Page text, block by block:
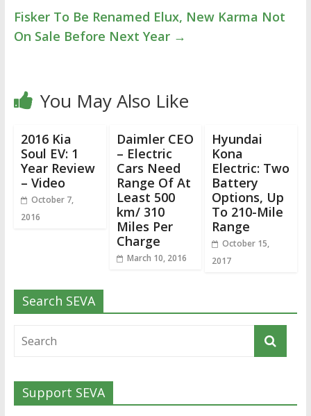
Fisker To Be Renamed Elux, New Karma Not
On Sale Before Next Year →
You May Also Like
2016 Kia
Soul EV: 1
Year Review
– Video
October 7,
2016
Daimler CEO
– Electric
Cars Need
Range Of At
Least 500
km/ 310
Miles Per
Charge
March 10, 2016
Hyundai
Kona
Electric: Two
Battery
Options, Up
To 210-Mile
Range
October 15,
2017
Search SEVA
Support SEVA